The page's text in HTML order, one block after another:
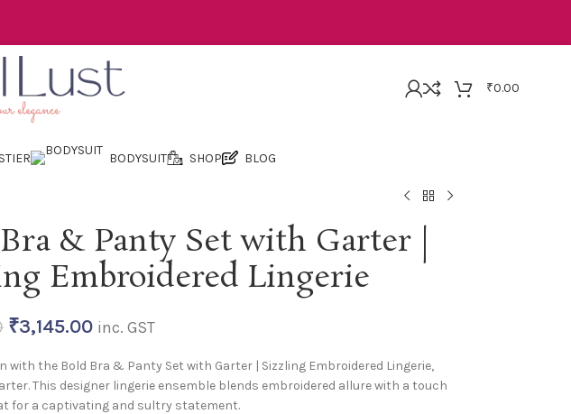
₹0.00
BODYSUIT SHOP BLOG
& Panty Set with Garter |
Embroidered Lingerie
₹3,145.00 inc. GST
with the Bold Bra & Panty Set with Garter | Sizzling Embroidered Lingerie,
This designer lingerie ensemble blends embroidered allure with a touch
for a captivating and sultry statement.